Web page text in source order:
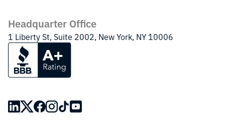
Headquarter Office
1 Liberty St, Suite 2002, New York, NY 10006